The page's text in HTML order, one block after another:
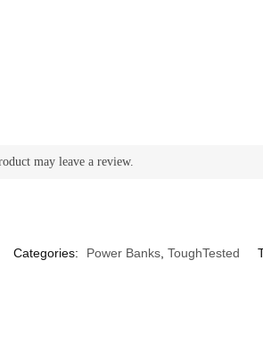
may leave a review.
Categories: Power Banks ToughTested